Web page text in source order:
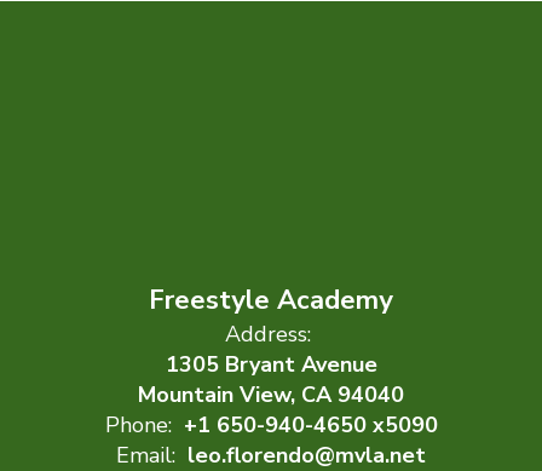
Freestyle Academy
Address:
1305 Bryant Avenue
Mountain View, CA 94040
Phone: +1 650-940-4650 x5090
Email: leo.florendo@mvla.net